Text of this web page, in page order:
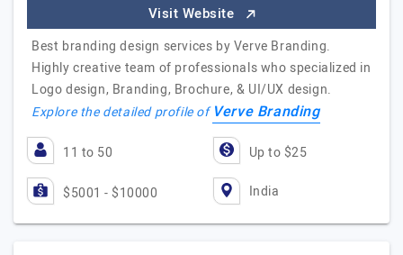
Visit Website
Best branding design services by Verve Branding.
Highly creative team of professionals who specialized in
Logo design, Branding, Brochure, & UI/UX design.
Explore the detailed profile ofVerve Branding
11 to 50 Up to $25
$5001 - $10000 India